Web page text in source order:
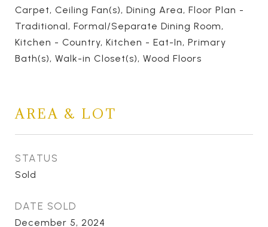
Carpet, Ceiling Fan(s), Dining Area, Floor Plan -
Traditional, Formal/Separate Dining Room,
Kitchen - Country, Kitchen - Eat-In, Primary
Bath(s), Walk-in Closet(s), Wood Floors
AREA & LOT
STATUS
Sold
DATE SOLD
December 5, 2024